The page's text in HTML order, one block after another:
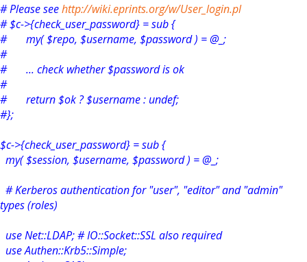
# Please seehttp://wiki.eprints.org/w/User_login.pl
# $c->{check_user_password} = sub {
# my( $repo, $username, $password ) = @_;
#
# ... check whether $password is ok
#
# return $ok ? $username : undef;
#};
$c->{check_user_password} = sub {
my( $session, $username, $password ) = @_;
# Kerberos authentication for "user", "editor" and "admin"
types (roles)
use Net::LDAP; # IO::Socket::SSL also required
use Authen::Krb5::Simple;